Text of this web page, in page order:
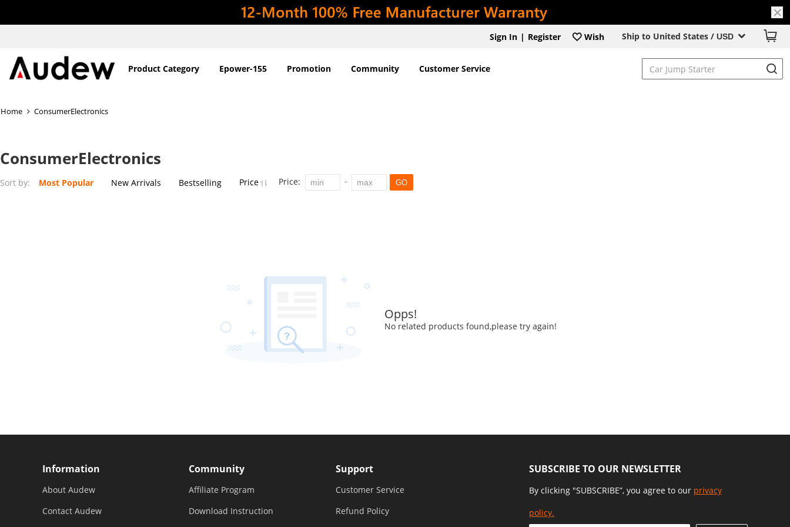
Ship to United States / USD
Sign In | Register Wish
Product Category Epower-155 Promotion Community Customer Service
Home ConsumerElectronics
ConsumerElectronics
Sort by: Most Popular New Arrivals Bestselling Price Price: GO
Opps!
No related products found,please try again!
SUBSCRIBE TO OUR NEWSLETTER
By clicking "SUBSCRIBE”, you agree to our privacy
policy.
Information
About Audew
Contact Audew
Community
Affiliate Program
Download Instruction
Support
Customer Service
Refund Policy